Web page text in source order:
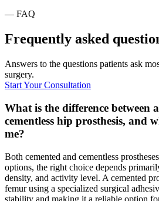
— FAQ
Frequently asked
Answers to the questions patients ask
surgery.
Start Your Consultation
What is the difference between
cementless hip prosthesis, and
me?
Both cemented and cementless
options, the right choice depends
density, and activity level. A cemented
femur using a specialized surgical
stability and making it a reliable option